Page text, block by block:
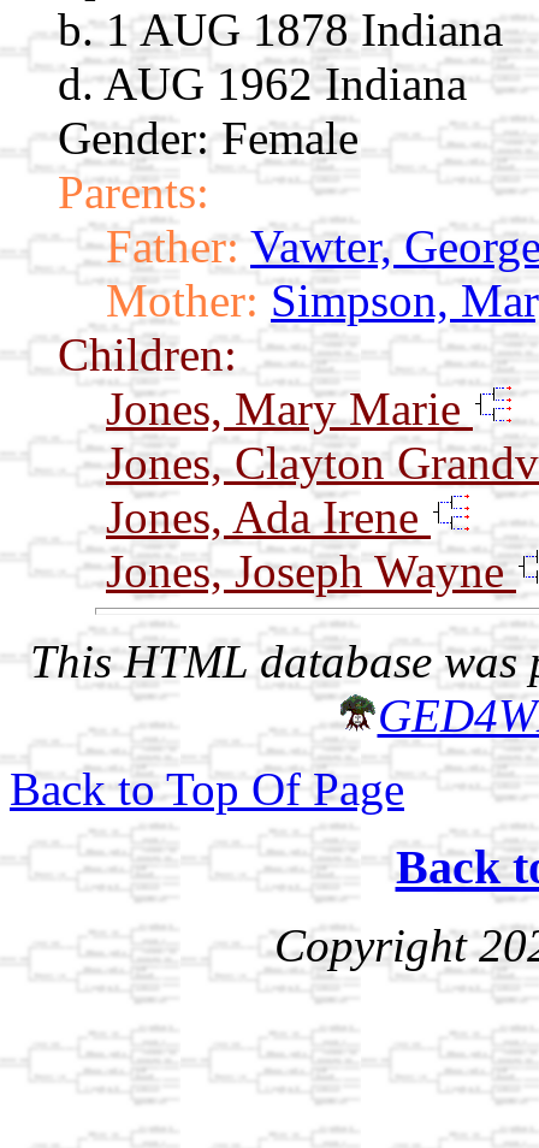
b. 1 AUG 1878 Indiana
d. AUG 1962 Indiana
Gender: Female
Parents:
Father: Vawter,
Mother: Simpson,
Children:
Jones, Mary Marie
Jones, Clayton
Jones, Ada Irene
Jones, Joseph Wayne
This HTML database was
Back to Top Of Page
Back
Copyright